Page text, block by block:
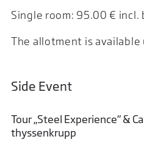
Single room: 95.00 €
The allotment is
Side Event
Tour „Steel Experience“ &
thyssenkrupp